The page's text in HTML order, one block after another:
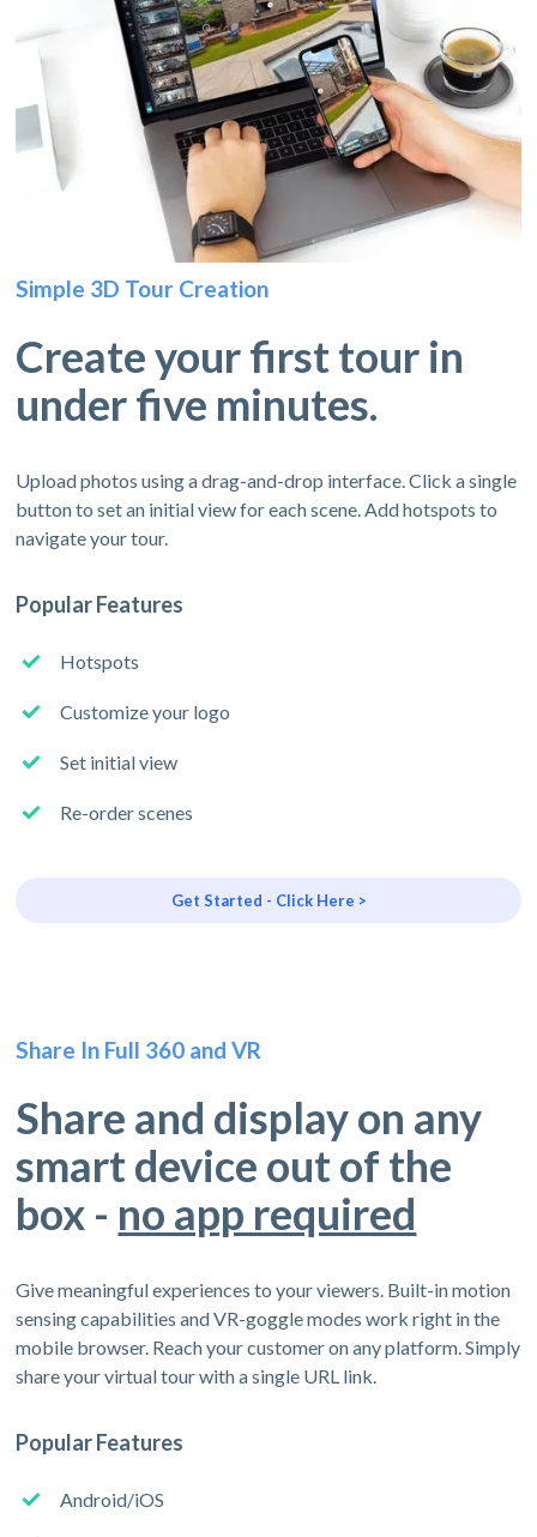
Simple 3D Tour Creation
Create your first tour in
under five minutes.
Upload photos using a drag-and-drop interface. Click a single
button to set an initial view for each scene. Add hotspots to
navigate your tour.
Popular Features
Hotspots
Customize your logo
Set initial view
Re-order scenes
Get Started - Click Here >
Share In Full 360 and VR
Share and display on any
smart device out of the
box - no app required
Give meaningful experiences to your viewers. Built-in motion
sensing capabilities and VR-goggle modes work right in the
mobile browser. Reach your customer on any platform. Simply
share your virtual tour with a single URL link.
Popular Features
Android/iOS